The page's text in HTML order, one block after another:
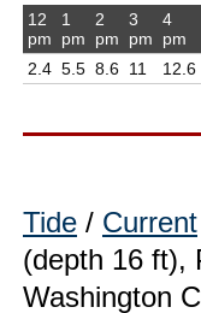
12
pm
2.4
1
pm
5.5
2
pm
8.6
3
pm
11
4
pm
12.6
Tide / Current
(depth 16 ft),
Washington